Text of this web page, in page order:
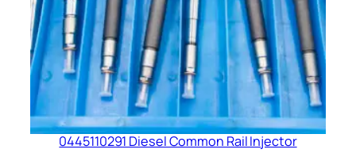
0445110291 Diesel Common Rail Injector